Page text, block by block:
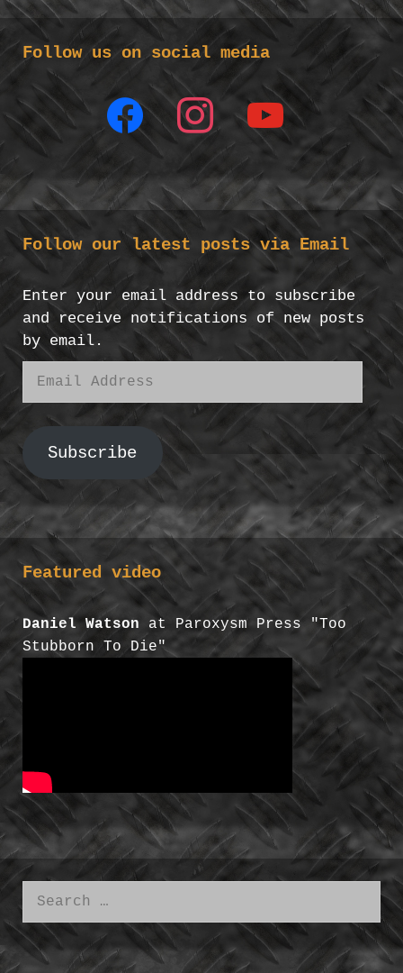
Follow us on social media
facebookinstagram youtube
Follow our latest posts via Email
Enter your email address to subscribe
and receive notifications of new posts
by email.
Email
Subscribe
Featured video
Daniel Watson at Paroxysm Press "Too
Stubborn To Die"
Search
for: